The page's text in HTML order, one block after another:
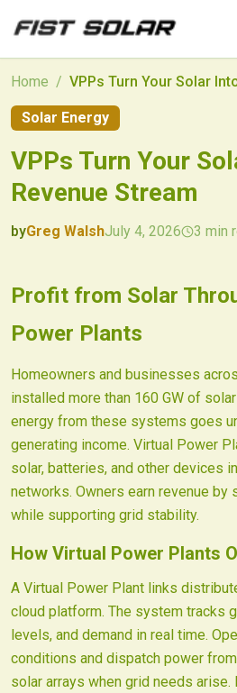
Skip to main content
Home / VPPs Turn Your Solar
Solar Energy
VPPs Turn Your
Revenue Stream
byGreg Walsh2026-07-04 04:36:31
July 4, 2026 3 min
2026-07-04 04:36:31
Fist Solar - Solar Energy & Home
Profit from Solar
Power Plants
Homeowners and businesses
installed more than 160 GW of
energy from these systems goes
generating income. Virtual Power
solar, batteries, and other devices
networks. Owners earn revenue
while supporting grid stability.
How Virtual Power Plants
A Virtual Power Plant links
cloud platform. The system tracks
levels, and demand in real time.
conditions and dispatch power
solar arrays when grid needs